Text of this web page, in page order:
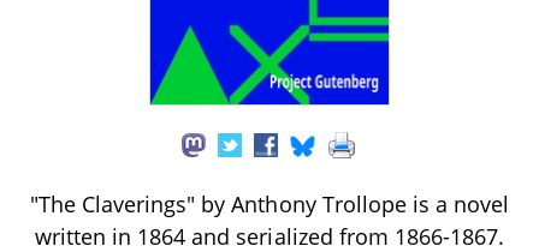
"The Claverings" by Anthony Trollope is a novel
written in 1864 and serialized from 1866-1867.